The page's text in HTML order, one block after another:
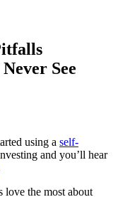
See
using a self-
and you’ll hear
love the most about